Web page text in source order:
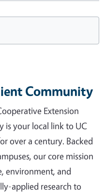
Community
Extension
is your local link to UC
over a century. Backed
our core mission
environment, and
applied research to